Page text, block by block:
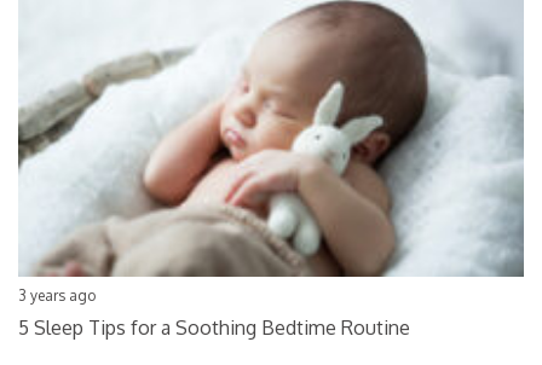
3 years ago
5 Sleep Tips for a Soothing Bedtime Routine